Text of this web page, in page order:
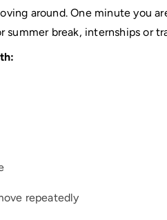
around. One minute you
summer break, internships or
repeatedly